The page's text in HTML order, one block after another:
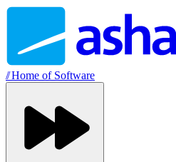
//Home of Software